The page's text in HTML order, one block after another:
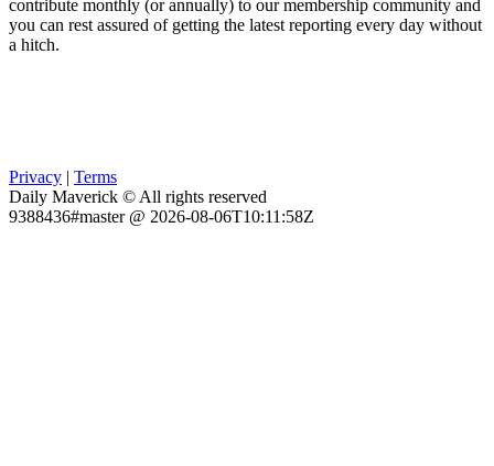
contribute monthly (or annually) to our membership community and
you can rest assured of getting the latest reporting every day without
a hitch.
Privacy | Terms
Daily Maverick © All rights reserved
9388436#master @ 2026-08-06T10:11:58Z